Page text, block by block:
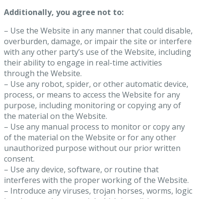
Additionally, you agree not to:
– Use the Website in any manner that could disable,
overburden, damage, or impair the site or interfere
with any other party’s use of the Website, including
their ability to engage in real-time activities
through the Website.
– Use any robot, spider, or other automatic device,
process, or means to access the Website for any
purpose, including monitoring or copying any of
the material on the Website.
– Use any manual process to monitor or copy any
of the material on the Website or for any other
unauthorized purpose without our prior written
consent.
– Use any device, software, or routine that
interferes with the proper working of the Website.
– Introduce any viruses, trojan horses, worms, logic